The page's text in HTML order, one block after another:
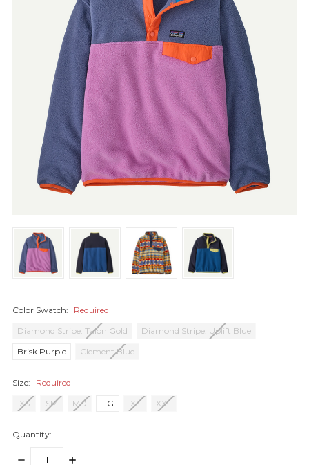
Color Swatch:
Required
Diamond Stripe: Talon Gold
Diamond Stripe: Uplift Blue
Brisk Purple
Clement Blue
Size:
Required
XS
SM MD LG XL XXL
Quantity:
DECREASE
INCREASE